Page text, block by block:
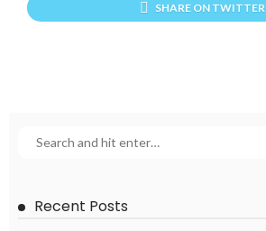
SHARE ON TWITTER
Recent Posts